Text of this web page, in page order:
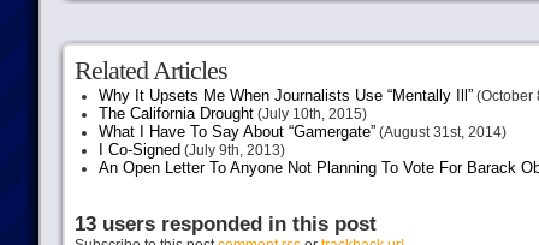
Related Articles
Why It Upsets Me When Journalists Use “Mentally Ill”(October
The California Drought(July 10th, 2015)
What I Have To Say About “Gamergate”(August 31st, 2014)
I Co-Signed (July 9th, 2013)
An Open Letter To Anyone Not Planning To Vote For Barack
13 users responded in this post